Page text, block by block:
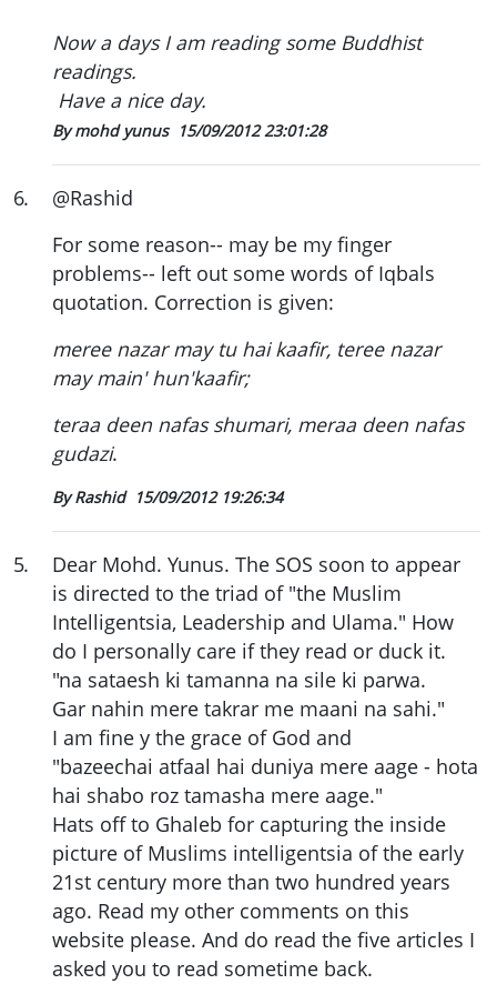
Now a days I am reading some Buddhist
readings.
Have a nice day.
By mohd yunus 15/09/2012 23:01:28
6.
@Rashid
For some reason-- may be my finger
problems-- left out some words of Iqbals
quotation. Correction is given:
meree nazar may tu hai kaafir, teree nazar
may main' hun'kaafir;
teraa deen nafas shumari, meraa deen nafas
gudazi.
By Rashid 15/09/2012 19:26:34
5.
Dear Mohd. Yunus. The SOS soon to appear
is directed to the triad of "the Muslim
Intelligentsia, Leadership and Ulama." How
do I personally care if they read or duck it.
"na sataesh ki tamanna na sile ki parwa.
Gar nahin mere takrar me maani na sahi."
I am fine y the grace of God and
"bazeechai atfaal hai duniya mere aage - hota
hai shabo roz tamasha mere aage."
Hats off to Ghaleb for capturing the inside
picture of Muslims intelligentsia of the early
21st century more than two hundred years
ago. Read my other comments on this
website please. And do read the five articles I
asked you to read sometime back.